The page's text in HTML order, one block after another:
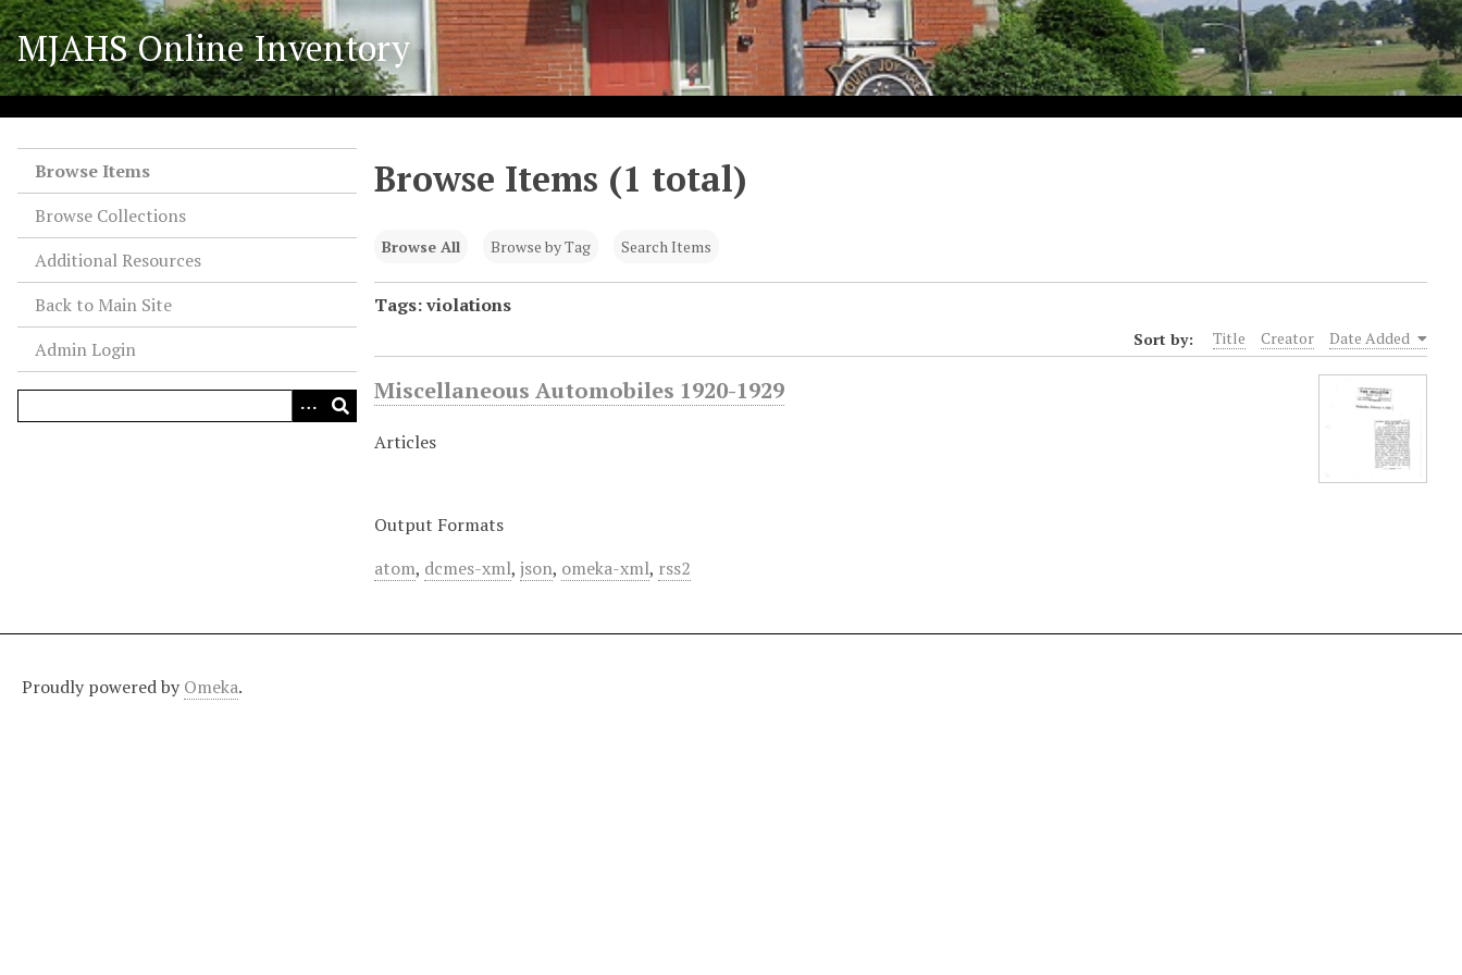
S
k
i
p
t
MJAHS Online Inventory
Browse Items
Browse Collections
Additional Resources
Back to Main Site
Admin Login
Browse Items (1 total)
Browse All Browse by Tag Search Items
Tags: violations
Sort by: Title Creator Date Added
Miscellaneous Automobiles 1920-1929
Articles
Output Formats
atom, dcmes-xml, json, omeka-xml, rss2
Proudly powered by Omeka.